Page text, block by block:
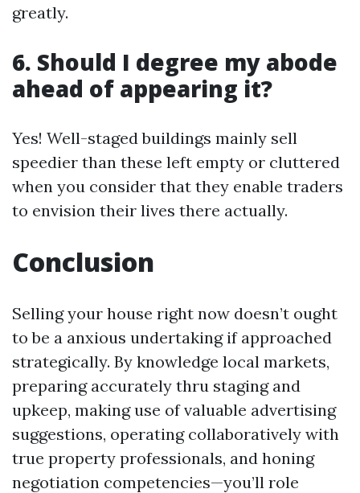
greatly.
6. Should I degree my abode
ahead of appearing it?
Yes! Well-staged buildings mainly sell
speedier than these left empty or cluttered
when you consider that they enable traders
to envision their lives there actually.
Conclusion
Selling your house right now doesn’t ought
to be a anxious undertaking if approached
strategically. By knowledge local markets,
preparing accurately thru staging and
upkeep, making use of valuable advertising
suggestions, operating collaboratively with
true property professionals, and honing
negotiation competencies—you’ll role